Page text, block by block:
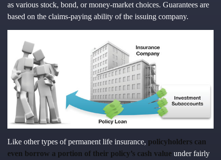
as various stock, bond, or money-market choices. Guarantees are
based on the claims-paying ability of the issuing company.
Like other types of permanent life insurance, policyholders can
even borrow a portion of their policy’s cash value under fairly